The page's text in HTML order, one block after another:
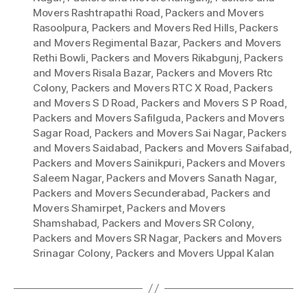
Movers Rashtrapathi Road, Packers and Movers
Rasoolpura, Packers and Movers Red Hills, Packers
and Movers Regimental Bazar, Packers and Movers
Rethi Bowli, Packers and Movers Rikabgunj, Packers
and Movers Risala Bazar, Packers and Movers Rtc
Colony, Packers and Movers RTC X Road, Packers
and Movers S D Road, Packers and Movers S P Road,
Packers and Movers Safilguda, Packers and Movers
Sagar Road, Packers and Movers Sai Nagar, Packers
and Movers Saidabad, Packers and Movers Saifabad,
Packers and Movers Sainikpuri, Packers and Movers
Saleem Nagar, Packers and Movers Sanath Nagar,
Packers and Movers Secunderabad, Packers and
Movers Shamirpet, Packers and Movers
Shamshabad, Packers and Movers SR Colony,
Packers and Movers SR Nagar, Packers and Movers
Srinagar Colony, Packers and Movers Uppal Kalan